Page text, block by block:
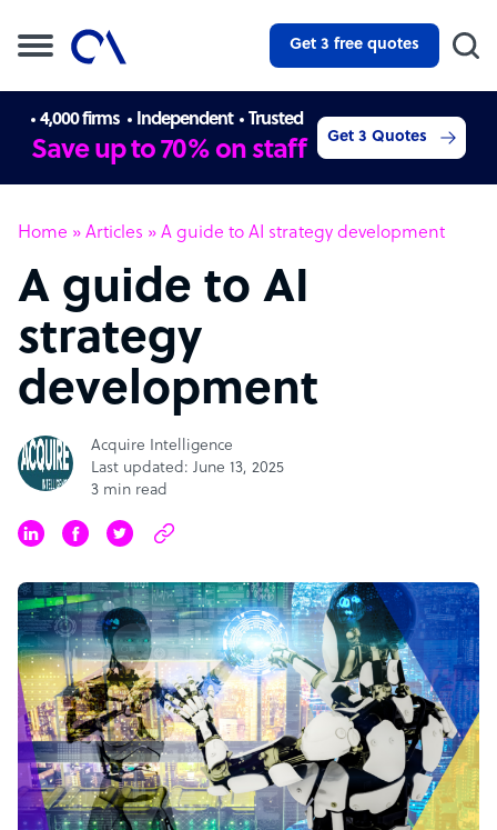
Get 3 free quotes
4,000 firms Independent Trusted
Save up to 70% on staff Get 3 Quotes
Home » Articles » A guide to AI strategy development
A guide to AI
strategy
development
Acquire Intelligence
Last updated: June 13, 2025
3 min read